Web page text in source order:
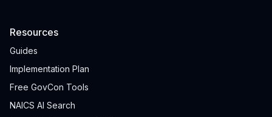
Resources
Guides
Implementation Plan
Free GovCon Tools
NAICS AI Search